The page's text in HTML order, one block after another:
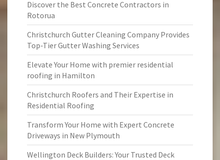
Discover the Best Concrete Contractors in
Rotorua
Christchurch Gutter Cleaning Company Provides
Top-Tier Gutter Washing Services
Elevate Your Home with premier residential
roofing in Hamilton
Christchurch Roofers and Their Expertise in
Residential Roofing
Transform Your Home with Expert Concrete
Driveways in New Plymouth
Wellington Deck Builders: Your Trusted Deck